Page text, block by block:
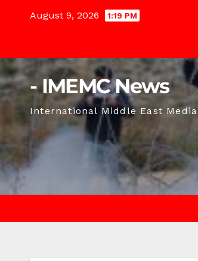
August 9, 2026 1:19 PM
- IMEMC News
International Middle East